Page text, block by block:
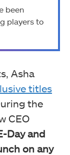
been
players to
Asha
titles
the
CEO
Day and
on any